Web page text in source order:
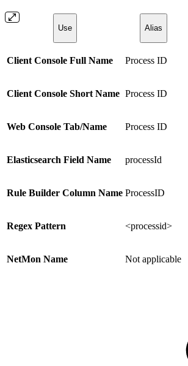
Use Alias
Client Console Full Name Process ID
Client Console Short Name Process ID
Web Console Tab/Name Process ID
Elasticsearch Field Name processId
Rule Builder Column Name ProcessID
Regex Pattern <processid>
NetMon Name Not applicable